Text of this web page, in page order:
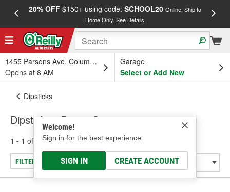
20% OFF$150+ using code: SCHOOL20 Online, Ship to
Home Only.See Details
1455 Parsons Ave, Columbus, OH
Opens at 8 AM
Garage
Select or Add New
Welcome!
Sign in for the best experience.
SIGN IN CREATE ACCOUNT
Dipsticks
Dipsticks - Power Steering
1 - 1 of results for Dipsticks - Power Steering
FILTER/REFINE